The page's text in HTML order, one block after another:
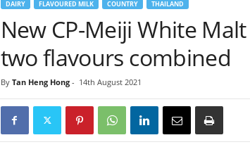
DAIRY FLAVOURED MILK COUNTRY THAILAND
New CP-Meiji White
two flavours combined
By Tan Heng Hong- 14th August 2021